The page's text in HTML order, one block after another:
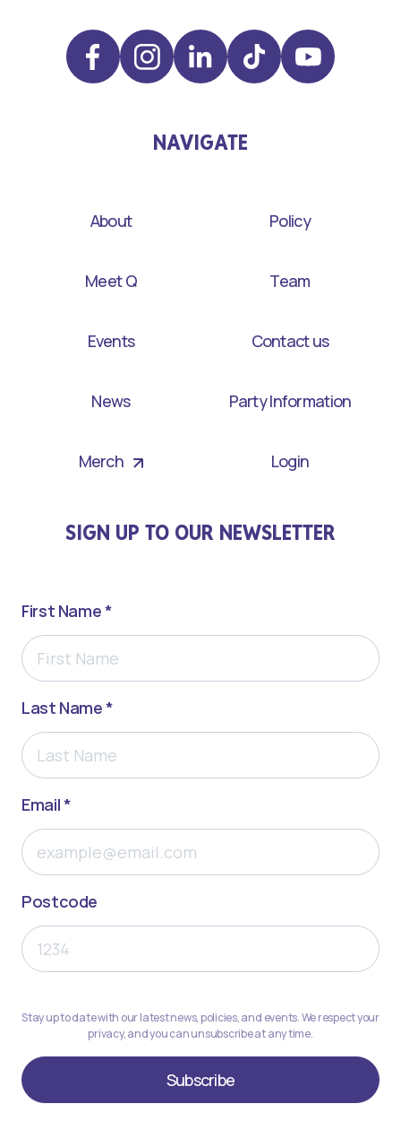
NAVIGATE
About Policy
Meet Q Team
Events Contact us
News Party Information
Merch Login
SIGN UP TO OUR NEWSLETTER
First Name *
Last Name *
Email *
Postcode
Stay up to date with our latest news, policies, and events. We respect your
privacy, and you can unsubscribe at any time.